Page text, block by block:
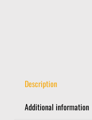
Description
Additional information